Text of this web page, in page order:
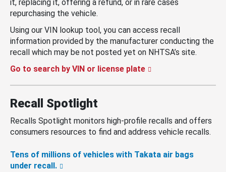
it, replacing it, offering a refund, or in rare cases
repurchasing the vehicle.
Using our VIN lookup tool, you can access recall
information provided by the manufacturer conducting the
recall which may be not posted yet on NHTSA’s site.
Go to search by VIN or license plate
Recall Spotlight
Recalls Spotlight monitors high-profile recalls and offers
consumers resources to find and address vehicle recalls.
Tens of millions of vehicles with Takata air bags
under recall.